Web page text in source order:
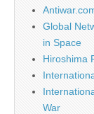
Global
in Space
Hiroshima
War